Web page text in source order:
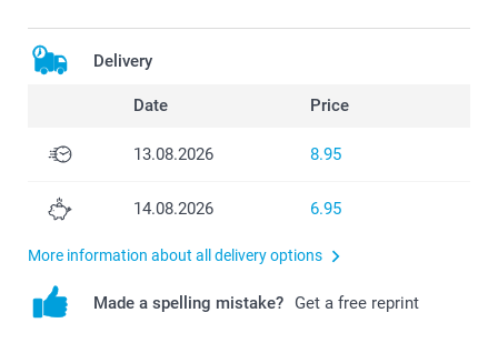
Delivery
Date Price
13.08.2026 8.95
14.08.2026 6.95
More information about all delivery options
Made a spelling mistake? Get a free reprint